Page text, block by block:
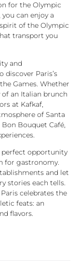
for the Olympic
can enjoy a
of the Olympic
transport you
and
Paris’s
Games. Whether
an Italian brunch
at Kafkaf,
of Santa
Bouquet Café,
perfect opportunity
for gastronomy.
and let
stories each tells.
celebrates the
feats: an
flavors.